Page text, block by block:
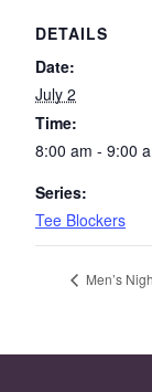
DETAILS
Date:
July 2
Time:
8:00 am - 9:00
Series:
Tee Blockers
Men’s